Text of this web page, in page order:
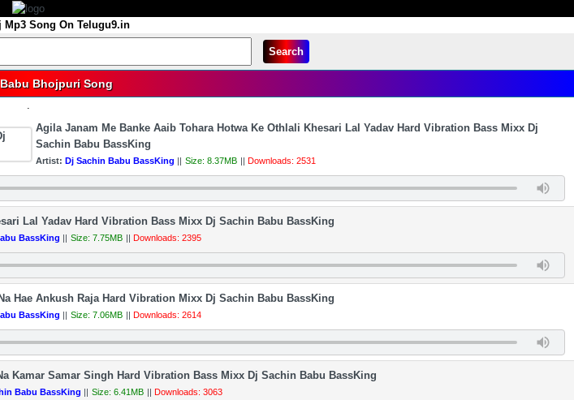
Mp3 Song On Telugu9.in
Search
Bhojpuri Song
Agila Janam Me Banke Aaib Tohara Hotwa Ke Othlali Khesari Lal Yadav Hard Vibration Bass Mixx Dj
Sachin Babu BassKing
Artist: Dj Sachin Babu BassKing || Size: 8.37MB || Downloads: 2531
Lal Yadav Hard Vibration Bass Mixx Dj Sachin Babu BassKing
BassKing || Size: 7.75MB || Downloads: 2395
Hae Ankush Raja Hard Vibration Mixx Dj Sachin Babu BassKing
BassKing || Size: 7.06MB || Downloads: 2614
Kamar Samar Singh Hard Vibration Bass Mixx Dj Sachin Babu BassKing
Babu BassKing || Size: 6.41MB || Downloads: 3063